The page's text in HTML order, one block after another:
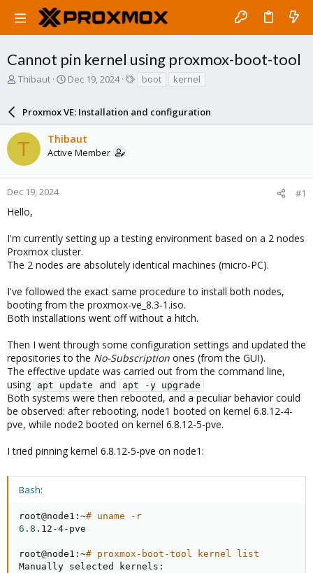
Cannot pin kernel using proxmox-boot-tool
T
a
d
t
a
r
e
Thibaut
S
r
t
d
a
e
Dec 19, 2024
s
boot kernel
Proxmox VE: Installation and configuration
T Thibaut
Active Member
Dec 19, 2024 #1
Hello,
I'm currently setting up a testing environment based on a 2 nodes
Proxmox cluster.
The 2 nodes are absolutely identical machines (micro-PC).
I've followed the exact same procedure to install both nodes,
booting from the proxmox-ve_8.3-1.iso.
Both installations went off without a hitch.
Then I went through some configuration settings and updated the
repositories to the No-Subscription ones (from the GUI).
The effective update was carried out from the command line,
using
apt update and apt -y upgrade
Both systems were then rebooted, and a peculiar behavior could
be observed: after rebooting, node1 booted on kernel 6.8.12-4-
pve, while node2 booted on kernel 6.8.12-5-pve.
I tried pinning kernel 6.8.12-5-pve on node1:
Bash:
root@node1:~# uname -r
6.8 .12-4-pve
root@node1:~# proxmox-boot-tool kernel list
Manually selected kernels: